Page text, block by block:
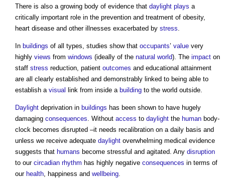
There is also a growing body of evidence that daylight plays a
critically important role in the prevention and treatment of obesity,
heart disease and other illnesses exacerbated by stress.
In buildings of all types, studies show that occupants’ value very
highly views from windows (ideally of the natural world). The impact on
staff stress reduction, patient outcomes and educational attainment
are all clearly established and demonstrably linked to being able to
establish a visual link from inside a building to the world outside.
Daylight deprivation in buildings has been shown to have hugely
damaging consequences. Without access to daylight the human body-
clock becomes disrupted –it needs recalibration on a daily basis and
unless we receive adequate daylight overwhelming medical evidence
suggests that humans become stressful and agitated. Any disruption
to our circadian rhythm has highly negative consequences in terms of
our health, happiness and wellbeing.